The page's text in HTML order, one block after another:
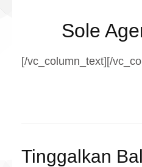
Sole
[/vc_column_text][/
Tinggalkan